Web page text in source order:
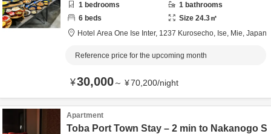
1 bedrooms 1 bathrooms
6 beds Size 24.3㎡
Hotel Area One Ise Inter, 1237 Kurosecho, Ise, Mie, Japan
Reference price for the upcoming month
¥30,000～ ¥70,200/night
Apartment
Toba Port Town Stay – 2 min to Nakanogo S